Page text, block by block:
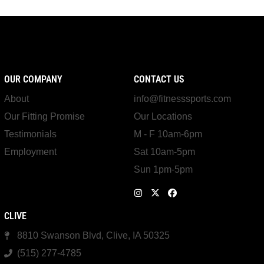
OUR COMPANY
About
Our Fitting Promise
Testimonials
Employment
CONTACT US
info@fitnesssports.com
Our Locations
M - F 10am-6pm
Sat 10am-5pm
Sun 1pm-5pm
CLIVE
8810 Swanson Blvd, Clive, IA 50325
(515) 277-4785